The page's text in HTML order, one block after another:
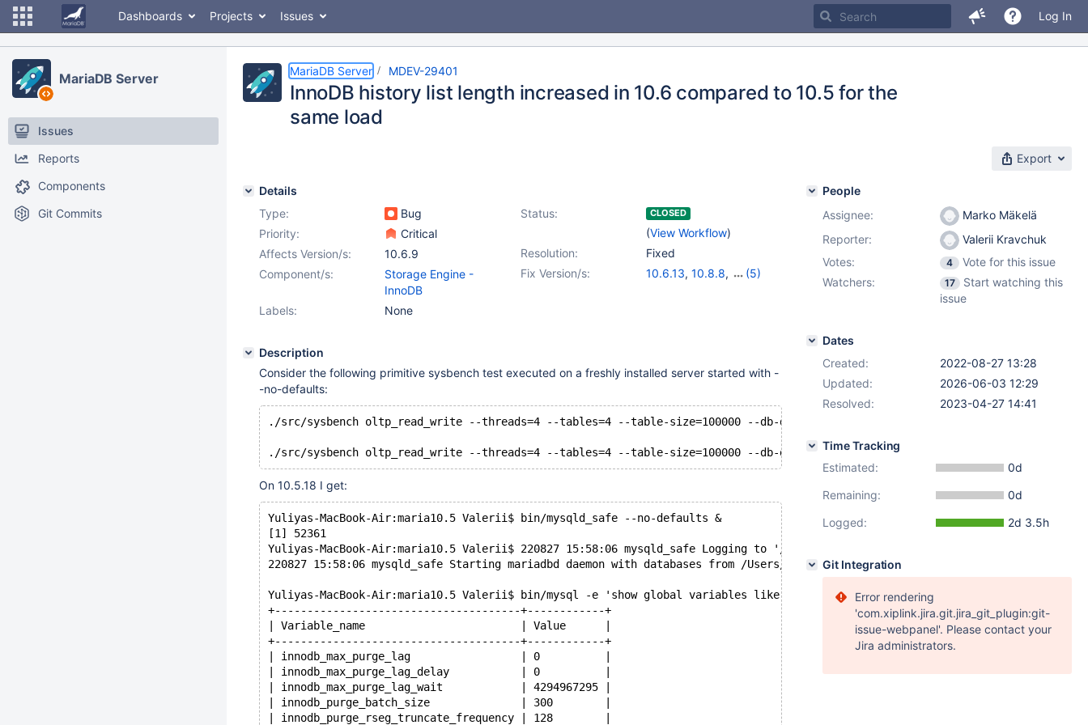
Dashboards Projects Issues Log In
MariaDB Server
Issues
Reports
Components
Git Commits
MariaDB Server MDEV-29401
InnoDB history list length increased in 10.6 compared to 10.5 for the
same load
Export
Details
Type:
Bug Status: CLOSED
(View Workflow)
Priority:
Critical
Resolution:
Fixed
Affects Version/s:
10.6.9
Fix Version/s:
10.6.13, 10.8.8,
(5)
Component/s:
Storage Engine -
InnoDB
Labels:
None
Description
Consider the following primitive sysbench test executed on a freshly installed server started with -
-no-defaults:
./src/sysbench oltp_read_write --threads=4 --tables=4 --table-size=100000 --db-driver=mysql --mysql-socket=/tmp/mysql.sock
On 10.5.18 I get:
Yuliyas-MacBook-Air:maria10.5 Valerii$ bin/mysqld_safe --no-defaults &
[1] 52361
Yuliyas-MacBook-Air:maria10.5 Valerii$ 220827 15:58:06 mysqld_safe Logging to '/Users/Valerii/dbs/maria10.5/data/Yuliyas-
220827 15:58:06 mysqld_safe Starting mariadbd daemon with databases from /Users/Valerii/dbs/maria10.5/data
Yuliyas-MacBook-Air:maria10.5 Valerii$ bin/mysql -e 'show global variables like "innodb%purge%"';
+--------------------------------------+------------+
| Variable_name                        | Value      |
+--------------------------------------+------------+
| innodb_max_purge_lag                 | 0          |
| innodb_max_purge_lag_delay           | 0          |
| innodb_max_purge_lag_wait            | 4294967295 |
| innodb_purge_batch_size              | 300        |
| innodb_purge_rseg_truncate_frequency | 128        |
People
Assignee:
Marko Mäkelä
Reporter:
Valerii Kravchuk
Votes:
4
Vote for this issue
Watchers:
17
Start watching this
issue
Dates
Created:
2022-08-27 13:28
Updated:
2026-06-03 12:29
Resolved:
2023-04-27 14:41
Time Tracking
Estimated:
0d
Remaining:
0d
Logged:
2d 3.5h
Git Integration
Error rendering
'com.xiplink.jira.git.jira_git_plugin:git-
issue-webpanel'. Please contact your
Jira administrators.